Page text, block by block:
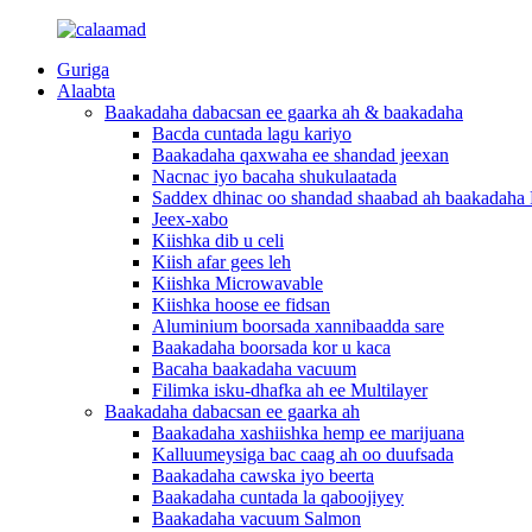
Guriga
Alaabta
Baakadaha dabacsan ee gaarka ah & baakadaha
Bacda cuntada lagu kariyo
Baakadaha qaxwaha ee shandad jeexan
Nacnac iyo bacaha shukulaatada
Saddex dhinac oo shandad shaabad ah baakadaha
Jeex-xabo
Kiishka dib u celi
Kiish afar gees leh
Kiishka Microwavable
Kiishka hoose ee fidsan
Aluminium boorsada xannibaadda sare
Baakadaha boorsada kor u kaca
Bacaha baakadaha vacuum
Filimka isku-dhafka ah ee Multilayer
Baakadaha dabacsan ee gaarka ah
Baakadaha xashiishka hemp ee marijuana
Kalluumeysiga bac caag ah oo duufsada
Baakadaha cawska iyo beerta
Baakadaha cuntada la qaboojiyey
Baakadaha vacuum Salmon